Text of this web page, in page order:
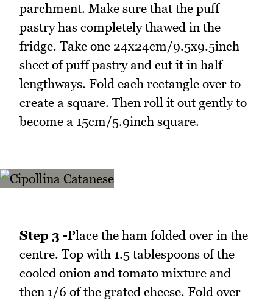
parchment. Make sure that the puff
pastry has completely thawed in the
fridge. Take one 24x24cm/9.5x9.5inch
sheet of puff pastry and cut it in half
lengthways. Fold each rectangle over to
create a square. Then roll it out gently to
become a 15cm/5.9inch square.
Step 3 -Place the ham folded over in the
centre. Top with 1.5 tablespoons of the
cooled onion and tomato mixture and
then 1/6 of the grated cheese. Fold over